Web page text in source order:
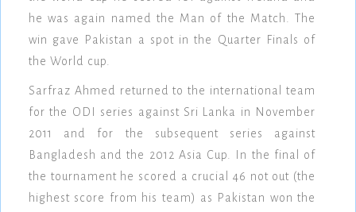
he was again named the Man of the Match. The
win gave Pakistan a spot in the Quarter Finals of
the World cup.
Sarfraz Ahmed returned to the international team
for the ODI series against Sri Lanka in November
2011 and for the subsequent series against
Bangladesh and the 2012 Asia Cup. In the final of
the tournament he scored a crucial 46 not out (the
highest score from his team) as Pakistan won the